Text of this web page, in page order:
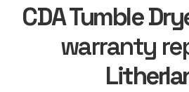
CDA Tumble
warranty